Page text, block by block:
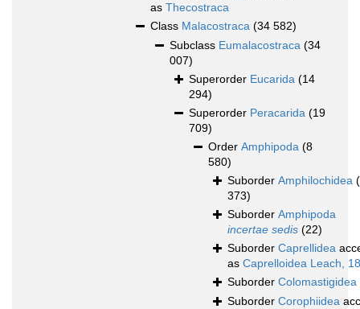
as Thecostraca
Class Malacostraca (34 582)
Subclass Eumalacostraca (34
007)
Superorder Eucarida (14
294)
Superorder Peracarida (19
709)
Order Amphipoda (8
580)
Suborder Amphilochidea
373)
Suborder Amphipoda
incertae sedis (22)
Suborder Caprellidea
as Caprelloidea Leach,
Suborder Colomastigidea
Suborder Corophiidea